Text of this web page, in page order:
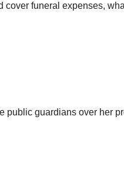
funeral expenses,
public guardians over her